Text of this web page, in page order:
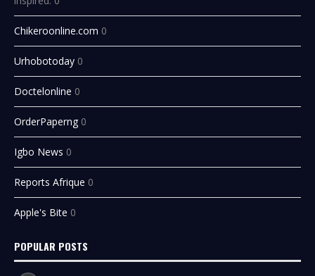
Chikeroonline.com 0
Urhobotoday 0
Doctelonline 0
OrderPaperng 0
Igbo News 0
Reports Afrique 0
Apple's Bite 0
POPULAR POSTS